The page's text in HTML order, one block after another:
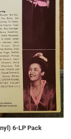
6-LP Pack